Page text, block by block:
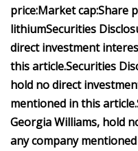
price:Market cap:Share
lithiumSecurities
direct investment
this article.Securities
hold no direct
mentioned in this article.
Georgia Williams, hold
any company